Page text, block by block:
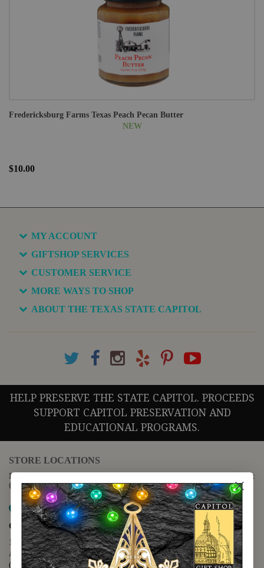
Fredericksburg Farms Texas Peach Pecan Butter
NEW
$10.00
MY ACCOUNT
GIFTSHOP SERVICES
CUSTOMER SERVICE
MORE WAYS TO SHOP
ABOUT THE TEXAS STATE CAPITOL
HELP PRESERVE THE STATE CAPITOL. PROCEEDS
SUPPORT CAPITOL PRESERVATION AND
EDUCATIONAL PROGRAMS.
STORE LOCATIONS
For questions regarding the website or online orders please call:
(888) 678-5556
Map it
Capitol Extension
1400 N. Congress Avenue
Austin, TX 78701
(512) 475-2167